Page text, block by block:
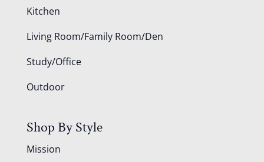
Kitchen
Living Room/Family Room/Den
Study/Office
Outdoor
Shop By Style
Mission